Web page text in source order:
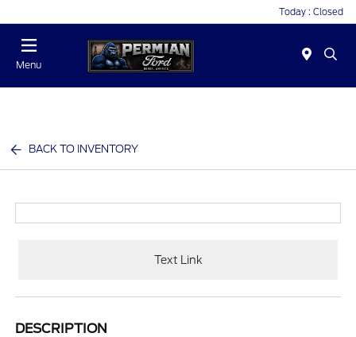
Today : Closed
Menu
BACK TO INVENTORY
Text Link
DESCRIPTION